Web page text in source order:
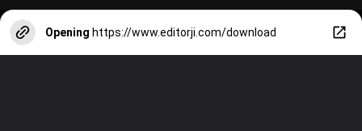
Opening https://www.editorji.com/download